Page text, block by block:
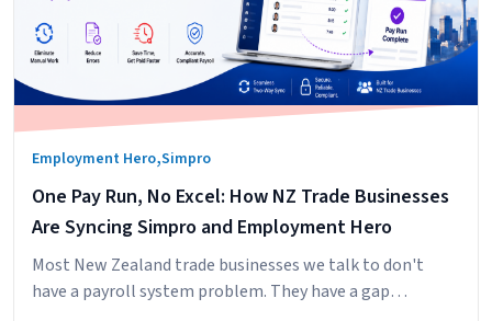
Employment Hero,Simpro
One Pay Run, No Excel: How NZ Trade Businesses
Are Syncing Simpro and Employment Hero
Most New Zealand trade businesses we talk to don't
have a payroll system problem. They have a gap